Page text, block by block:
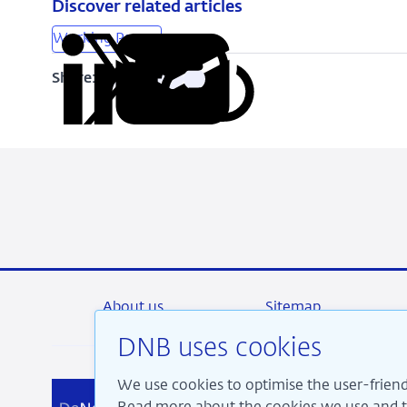
Discover related articles
Working Papers
Share:
Share
on
ShareShare
Copy
DNB uses cookies
We use cookies to optimise the user-
About us Sitemap